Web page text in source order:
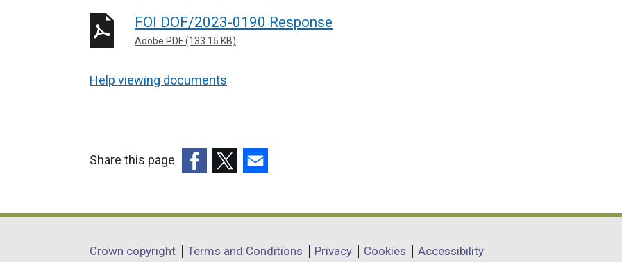
FOI DOF/2023-0190 Response
Adobe PDF (133.15 KB)
Help viewing documents
Share this page
opens
a
opens
a
opens
a
Department
Crown copyright Terms and Conditions Privacy Cookies Accessibility